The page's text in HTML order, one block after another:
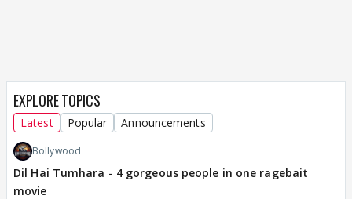
EXPLORE TOPICS
Latest Popular Announcements
Bollywood
Dil Hai Tumhara - 4 gorgeous people in one ragebait
movie